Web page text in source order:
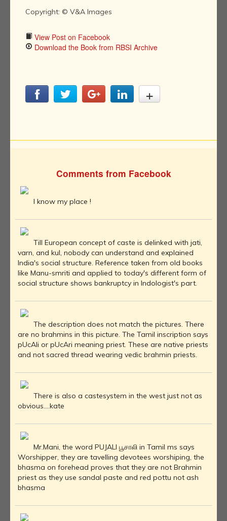
Copyright: © V&A Images
View Post on Facebook
Download the Book from RBSI Archive
Comments from Facebook
I know my place !
Till European concept of caste is delinked with jati,
varn, and kul, nobody can understand and explained
India's social structure. Reference taken from old books
like Manu-smriti and applied to today's different form of
social structure shows bankruptcy in Indologist's part.
The description does not match the pictures. There
are no brahmins in this picture. The Tamil inscription says
pUcAli or pUcAri meaning priest. These are native priests
and not sacred thread wearing vedic brahmin priests.
There is also a castesystem in the west just not as
obvious....kate
Mr.Mani, the word PUJALI பூசாலி in Tamil ms says
Worshipper, they are tavelling devotees worshiping, the
bhasma on forehead proves that they are not Brahmin
priest as they use sandal paste and red pottu not ash
bhasma